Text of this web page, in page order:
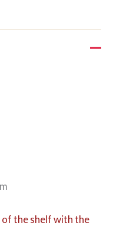
of the shelf with the